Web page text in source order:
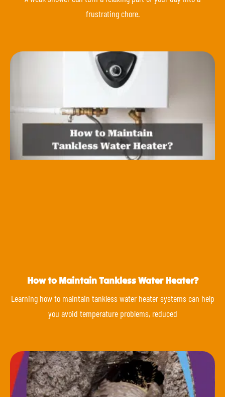
frustrating chore.
How to Maintain Tankless Water Heater?
Learning how to maintain tankless water heater systems can help
you avoid temperature problems, reduced